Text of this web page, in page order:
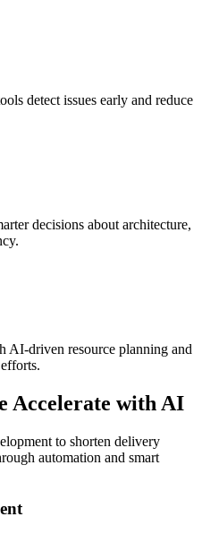
detect issues early and reduce
decisions about architecture,
AI-driven resource planning and
Accelerate with AI
to shorten delivery
automation and smart